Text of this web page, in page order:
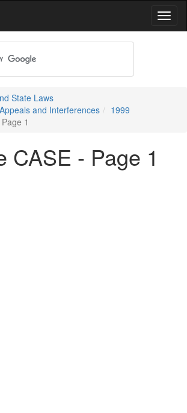
State Laws
and Interferences
1999
1
CASE - Page 1